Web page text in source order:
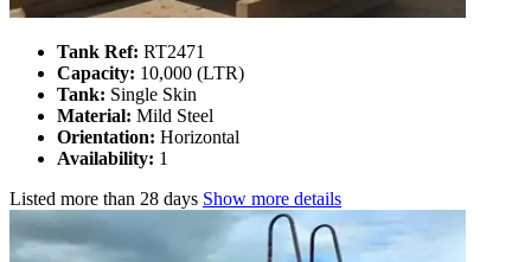
Tank Ref: RT2471
Capacity: 10,000 (LTR)
Tank: Single Skin
Material: Mild Steel
Orientation: Horizontal
Availability: 1
Listed more than 28 days Show more details